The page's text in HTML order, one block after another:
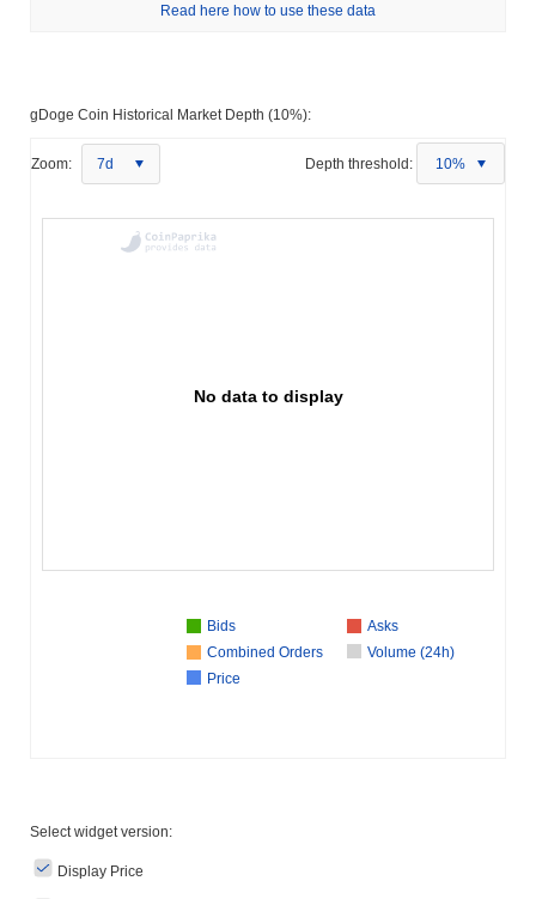
Read here how to use these data
gDoge Coin Historical Market Depth (10%):
Zoom: 7d Depth threshold: 10%
No data to display
Bids
Asks
Combined Orders
Volume (24h)
Price
Select widget version:
Display Price